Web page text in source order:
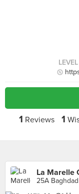
1 Reviews 1
La Marelle
25A